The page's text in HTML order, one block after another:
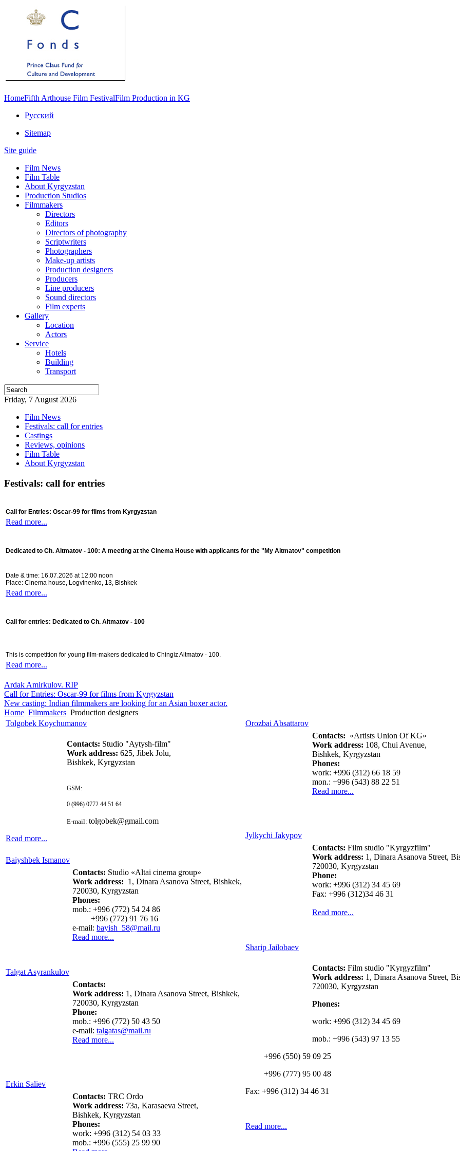
HomeFifth Arthouse Film FestivalFilm Production in KG
Русский
Sitemap
Site guide
Film News
Film Table
About Kyrgyzstan
Production Studios
Filmmakers
Directors
Editors
Directors of photography
Scriptwriters
Photographers
Make-up artists
Production designers
Producers
Line producers
Sound directors
Film experts
Gallery
Location
Actors
Service
Hotels
Building
Transport
Friday, 7 August 2026
Film News
Festivals: call for entries
Castings
Reviews, opinions
Film Table
About Kyrgyzstan
Festivals: call for entries
Call for Entries: Oscar-99 for films from Kyrgyzstan
Read more...
Dedicated to Ch. Aitmatov - 100: A meeting at the Cinema House with applicants for the "My Aitmatov" competition
Date & time: 16.07.2026 at 12:00 noon
Place: Cinema house, Logvinenko, 13, Bishkek
Read more...
Call for entries: Dedicated to Ch. Aitmatov - 100
This is competition for young film-makers dedicated to Chingiz Aitmatov - 100.
Read more...
Ardak Amirkulov. RIP
Call for Entries: Oscar-99 for films from Kyrgyzstan
New casting: Indian filmmakers are looking for an Asian boxer actor.
Home Filmmakers Production designers
Tolgobek Koychumanov
Contacts: Studio "Aytysh-film"
Work address: 625, Jibek Jolu,
Bishkek, Kyrgyzstan
GSM:
0 (996) 0772 44 51 64
E-mail: tolgobek@gmail.com
Read more...
Baiyshbek Ismanov
Contacts: Studio «Altai cinema group»
Work address: 1, Dinara Asanova Street, Bishkek,
720030, Kyrgyzstan
Phones:
mob.: +996 (772) 54 24 86
+996 (772) 91 76 16
e-mail: bayish_58@mail.ru
Read more...
Talgat Asyrankulov
Contacts:
Work address: 1, Dinara Asanova Street, Bishkek,
720030, Kyrgyzstan
Phone:
mob.: +996 (772) 50 43 50
e-mail: talgatas@mail.ru
Read more...
Erkin Saliev
Contacts: TRC Ordo
Work address: 73a, Karasaeva Street,
Bishkek, Kyrgyzstan
Phones:
work: +996 (312) 54 03 33
mob.: +996 (555) 25 99 90
Orozbai Absattarov
Contacts: «Artists Union Of KG»
Work address: 108, Chui Avenue,
Bishkek, Kyrgyzstan
Phones:
work: +996 (312) 66 18 59
mon.: +996 (543) 88 22 51
Read more...
Jylkychi Jakypov
Contacts: Film studio "Kyrgyzfilm"
Work address: 1, Dinara Asanova Street,
720030, Kyrgyzstan
Phone:
work: +996 (312) 34 45 69
Fax: +996 (312)34 46 31
Read more...
Sharip Jailobaev
Contacts: Film studio "Kyrgyzfilm"
Work address: 1, Dinara Asanova Street,
720030, Kyrgyzstan
Phones:
work: +996 (312) 34 45 69
mob.: +996 (543) 97 13 55
+996 (550) 59 09 25
+996 (777) 95 00 48
Fax: +996 (312) 34 46 31
Read more...